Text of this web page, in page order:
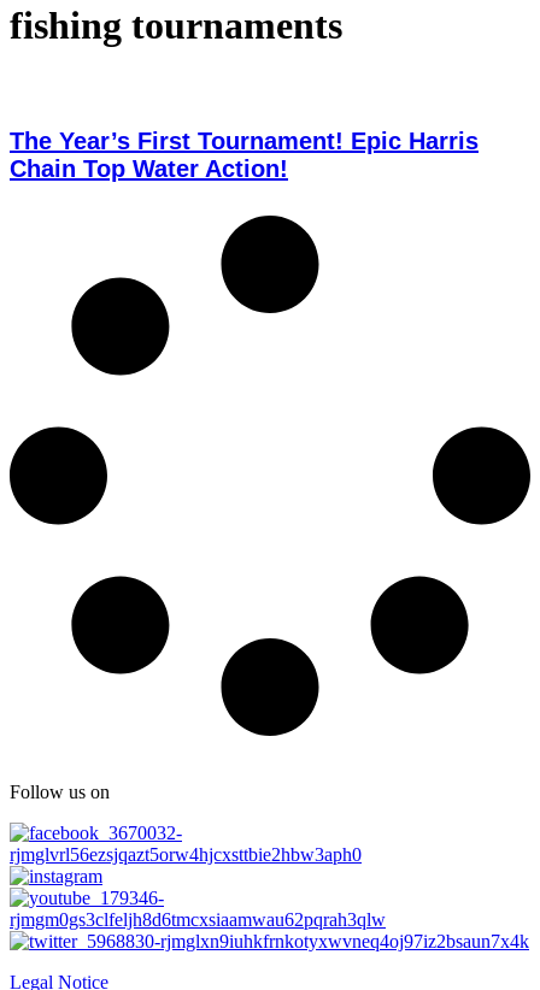
fishing tournaments
The Year’s First Tournament! Epic Harris
Chain Top Water Action!
Follow us on
Legal Notice